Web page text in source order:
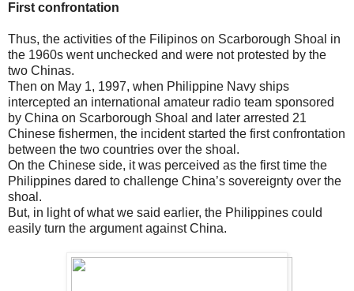
First confrontation
Thus, the activities of the Filipinos on Scarborough Shoal in
the 1960s went unchecked and were not protested by the
two Chinas.
Then on May 1, 1997, when Philippine Navy ships
intercepted an international amateur radio team sponsored
by China on Scarborough Shoal and later arrested 21
Chinese fishermen, the incident started the first confrontation
between the two countries over the shoal.
On the Chinese side, it was perceived as the first time the
Philippines dared to challenge China’s sovereignty over the
shoal.
But, in light of what we said earlier, the Philippines could
easily turn the argument against China.